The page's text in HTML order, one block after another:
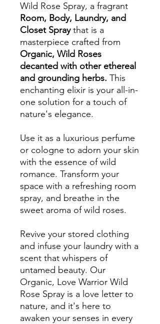
Wild Rose Spray, a fragrant
Room, Body, Laundry, and
Closet Spraythat is a
masterpiece crafted from
Organic, Wild Roses
decanted with other ethereal
and grounding herbs. This
enchanting elixir is your all-in-
one solution for a touch of
nature's elegance.
Use it as a luxurious perfume
or cologne to adorn your skin
with the essence of wild
romance. Transform your
space with a refreshing room
spray, and breathe in the
sweet aroma of wild roses.
Revive your stored clothing
and infuse your laundry with a
scent that whispers of
untamed beauty. Our
Organic, Love Warrior Wild
Rose Spray is a love letter to
nature, and it's here to
awaken your senses in every